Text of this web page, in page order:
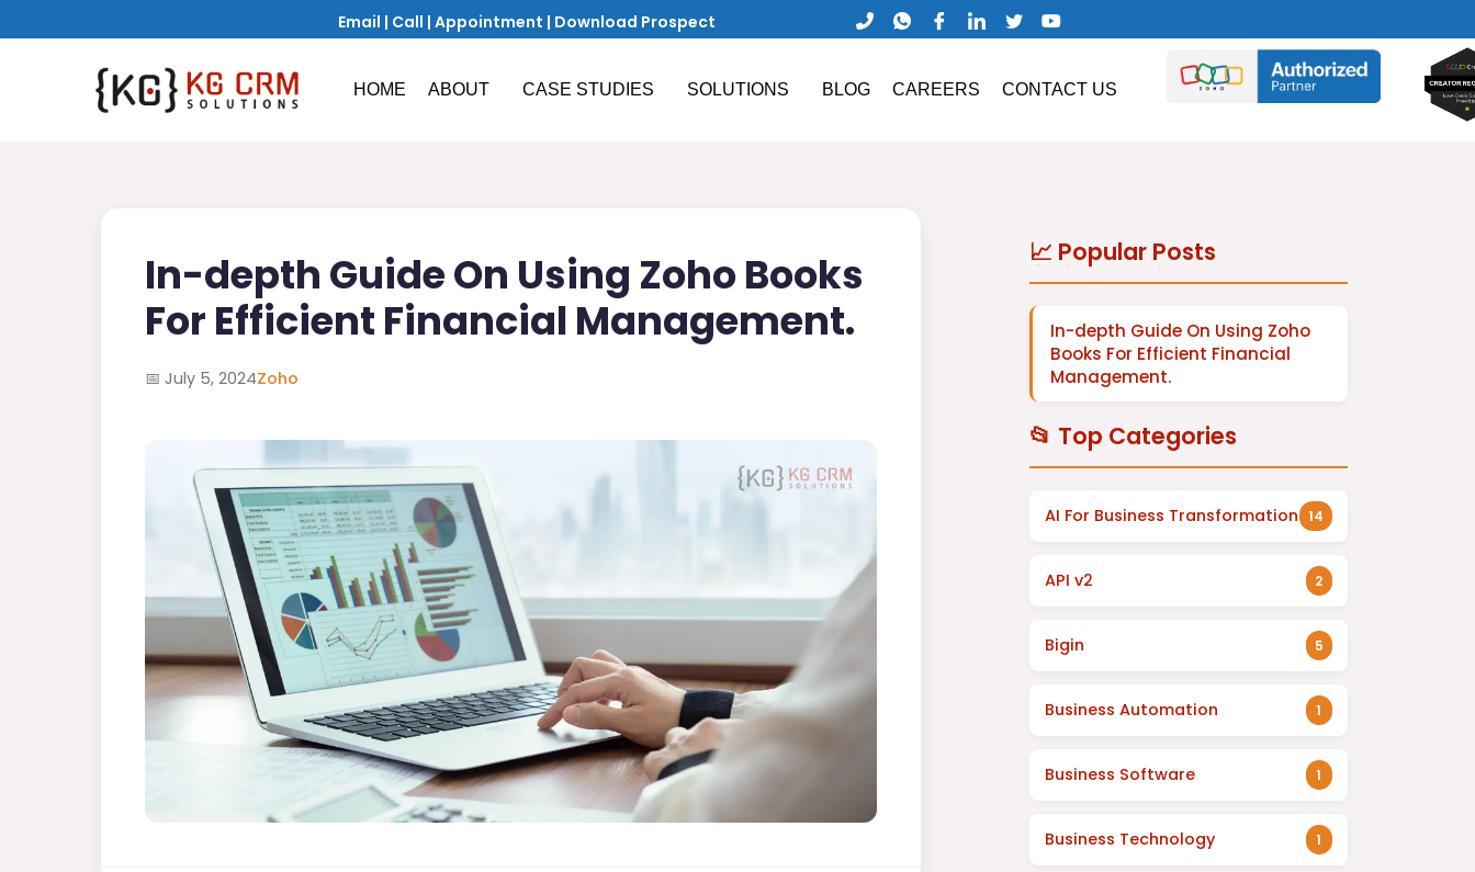
Email | Call | Appointment | Download Prospect
HOME ABOUT CASE STUDIES SOLUTIONS BLOG CAREERS CONTACT US
In-depth Guide On Using Zoho Books
For Efficient Financial Management.
📅 July 5, 2024Zoho
📈 Popular Posts
In-depth Guide On Using Zoho
Books For Efficient Financial
Management.
📂 Top Categories
AI For Business Transformation 14
API v2 2
Bigin 5
Business Automation 1
Business Software 1
Business Technology 1